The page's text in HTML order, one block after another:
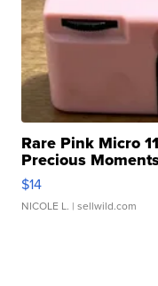
Rare Pink Micro
Precious
$14
NICOLE L. | sellwild.com